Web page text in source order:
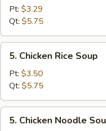
Sour
Pt: $3.29
Qt: $5.75
Chicken
Rice
Soup
5. Chicken Rice Soup
Pt: $3.50
Qt: $5.75
Chicken
5. Chicken Noodle